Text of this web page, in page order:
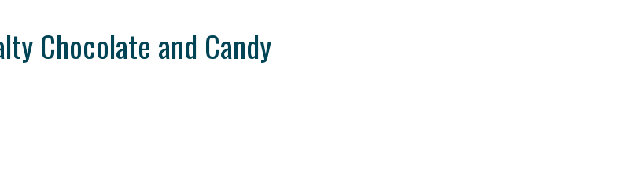
Chocolate and Candy